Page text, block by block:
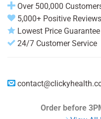
Over 500,000
5,000+ Positive Reviews
Lowest Price Guarantee
24/7 Customer Service
Order before